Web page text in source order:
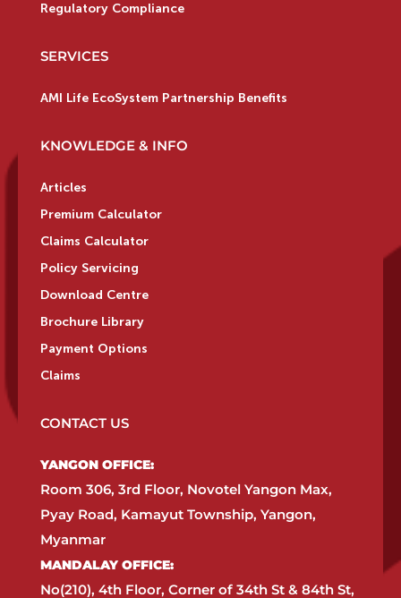
Regulatory Compliance
SERVICES
AMI Life EcoSystem Partnership Benefits
KNOWLEDGE & INFO
Articles
Premium Calculator
Claims Calculator
Policy Servicing
Download Centre
Brochure Library
Payment Options
Claims
CONTACT US
YANGON OFFICE:​
Room 306, 3rd Floor, Novotel Yangon Max,
Pyay Road, Kamayut Township, Yangon,
Myanmar​
MANDALAY OFFICE:​
No(210), 4th Floor, Corner of 34th St & 84th St,